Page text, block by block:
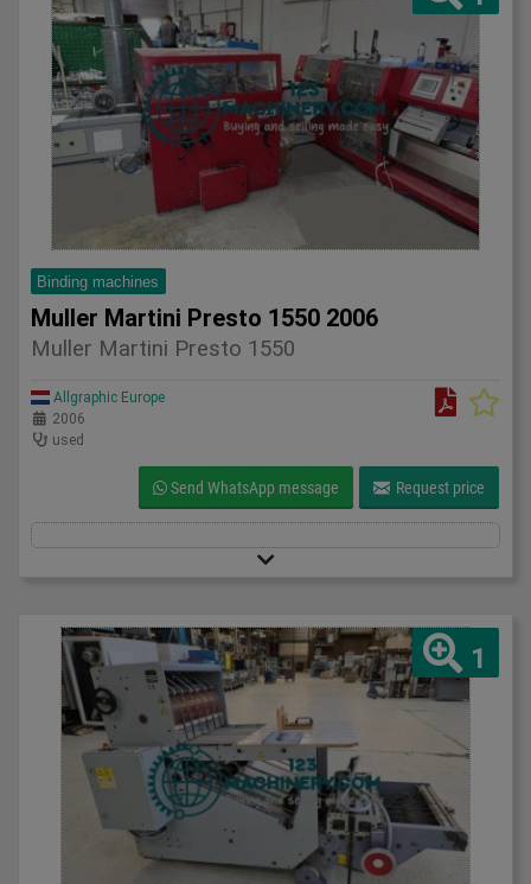
Binding machines
Muller Martini Presto 1550 2006
Muller Martini Presto 1550
Allgraphic Europe
2006
used
Send WhatsApp message Request price
1